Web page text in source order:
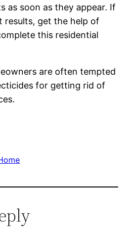
as soon as they appear. If
results, get the help of
this residential
are often tempted
for getting rid of